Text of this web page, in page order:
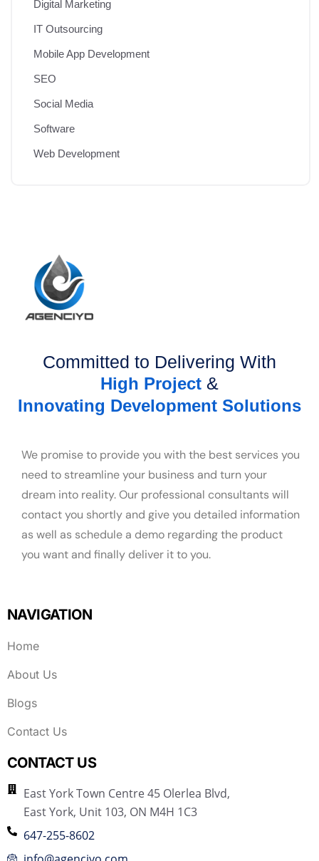
Digital Marketing
IT Outsourcing
Mobile App Development
SEO
Social Media
Software
Web Development
Committed to Delivering With
High Project &
Innovating Development Solutions
We promise to provide you with the best services you
need to streamline your business and turn your
dream into reality. Our professional consultants will
contact you shortly and give you detailed information
as well as schedule a demo regarding the product
you want and finally deliver it to you.
NAVIGATION
Home
About Us
Blogs
Contact Us
CONTACT US
East York Town Centre 45 Olerlea Blvd,
East York, Unit 103, ON M4H 1C3
647-255-8602